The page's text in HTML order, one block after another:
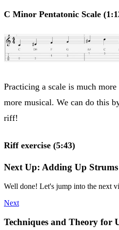
C Minor Pentatonic Scale
Practicing a scale is much
more musical. We can do this
riff!
Riff exercise (5:43)
Next Up: Adding Up
Well done! Let's jump into the next
Next
Techniques and Theory for